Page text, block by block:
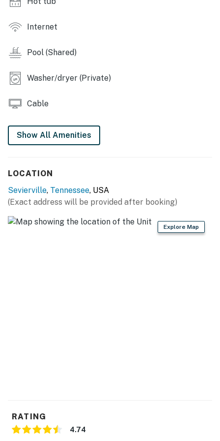
peaceful. My parents loved the landscape and decor!
We did not want to leave. 😊 Would highly recommend
this place for families and children. We thoroughly
enjoyed the experience and we definitely will be back. ❜❜
・🏡 12.5 private acres with gated entry for a quiet
・🔥 Two wood-burning stone fireplaces, including one
in the living room
convenient access to I-40
・💦 7-person hot tub, in-ground pool, and a fully
fenced backyard with outdoor seating
・🏞️ Covered porches, decks, a sunroom, fire pit, and
▷ Comfortable seating arranged around the coffee
table
Internet
Pool (Shared)
Washer/dryer (Private)
Cable
Show All Amenities
LOCATION
Sevierville, Tennessee, USA
(Exact address will be provided after booking)
Explore Map
RATING
4.74